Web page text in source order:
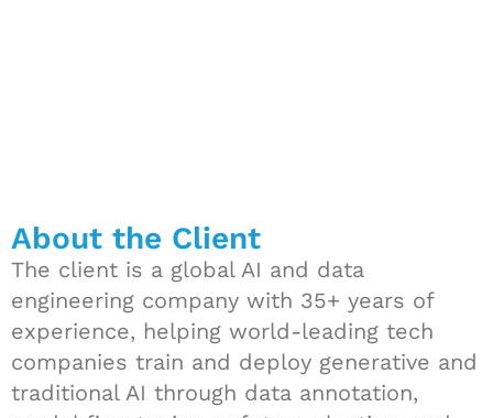
About the Client
The client is a global AI and data
engineering company with 35+ years of
experience, helping world-leading tech
companies train and deploy generative and
traditional AI through data annotation,